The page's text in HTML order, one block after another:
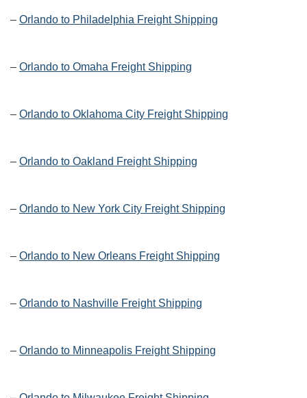
– Orlando to Philadelphia Freight Shipping
– Orlando to Omaha Freight Shipping
– Orlando to Oklahoma City Freight Shipping
– Orlando to Oakland Freight Shipping
– Orlando to New York City Freight Shipping
– Orlando to New Orleans Freight Shipping
– Orlando to Nashville Freight Shipping
– Orlando to Minneapolis Freight Shipping